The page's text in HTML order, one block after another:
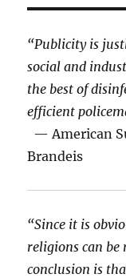
“Publicity is
social and
the best of
efficient
— American
Brandeis
“Since it is
religions can be
conclusion is